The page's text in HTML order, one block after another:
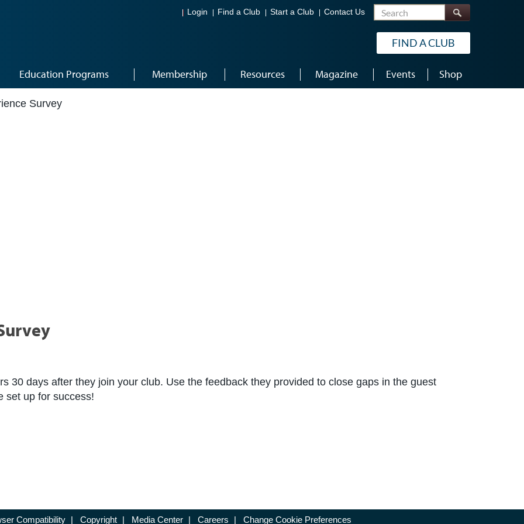
Login Find a Club Start a Club Contact Us Search
FIND A CLUB
Education Programs Membership Resources Magazine Events Shop
Survey
30 days after they join your club. Use the feedback they provided to close gaps in the guest
set up for success!
Compatibility | Copyright | Media Center | Careers | Change Cookie Preferences